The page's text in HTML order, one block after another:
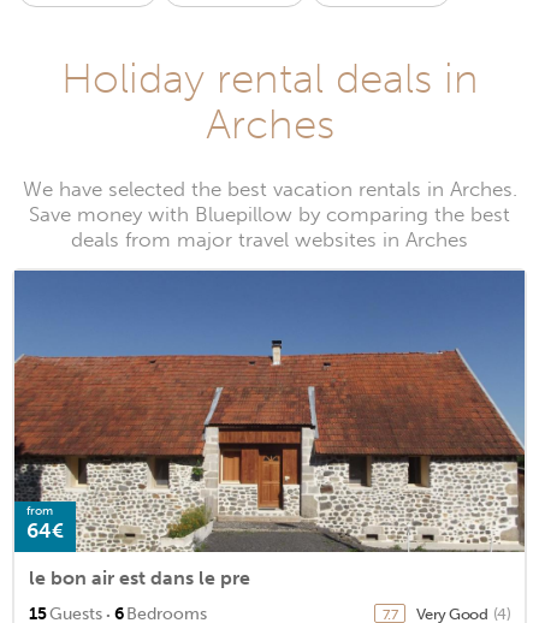
Holiday rental deals in
Arches
We have selected the best vacation rentals in Arches.
Save money with Bluepillow by comparing the best
deals from major travel websites in Arches
from
64€
le bon air est dans le pre
15Guests · 6Bedrooms 7.7 Very Good (4)